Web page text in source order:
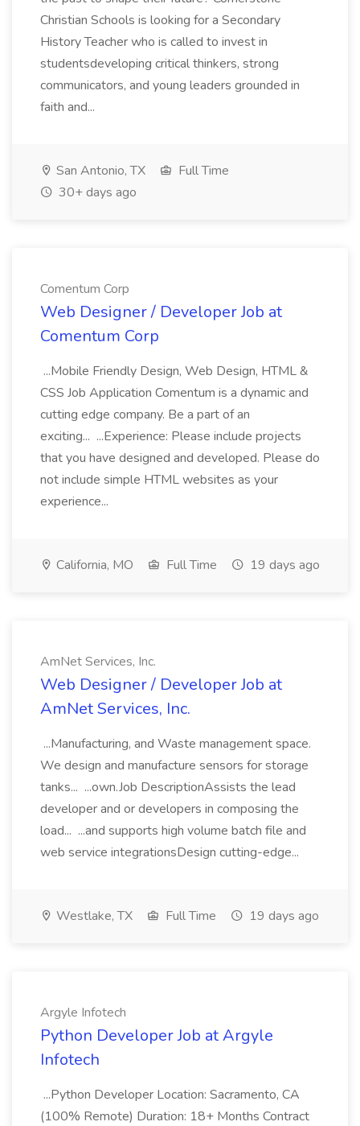
Christian Schools is looking for a Secondary
History Teacher who is called to invest in
studentsdeveloping critical thinkers, strong
communicators, and young leaders grounded in
faith and...
San Antonio, TX
Full Time
30+ days ago
Comentum Corp
Web Designer / Developer Job at
Comentum Corp
...Mobile Friendly Design, Web Design, HTML &
CSS Job Application Comentum is a dynamic and
cutting edge company. Be a part of an
exciting... ...Experience: Please include projects
that you have designed and developed. Please do
not include simple HTML websites as your
experience...
California, MO Full Time 19 days ago
AmNet Services, Inc.
Web Designer / Developer Job at
AmNet Services, Inc.
...Manufacturing, and Waste management space.
We design and manufacture sensors for storage
tanks... ...own.Job DescriptionAssists the lead
developer and or developers in composing the
load... ...and supports high volume batch file and
web service integrationsDesign cutting-edge...
Westlake, TX Full Time 19 days ago
Argyle Infotech
Python Developer Job at Argyle
Infotech
...Python Developer Location: Sacramento, CA
(100% Remote) Duration: 18+ Months Contract